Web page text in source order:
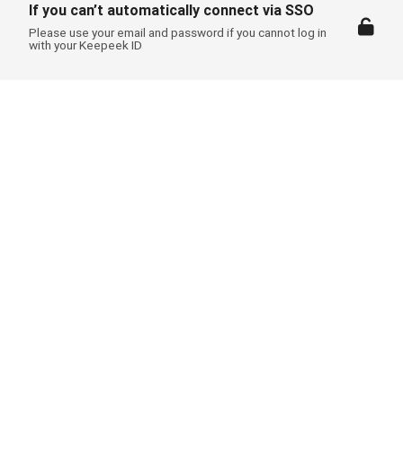
If you can’t automatically connect via SSO
Please use your email and password if you cannot log in
with your Keepeek ID